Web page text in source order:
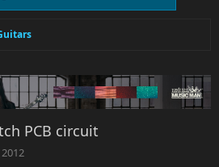
PCB circuit